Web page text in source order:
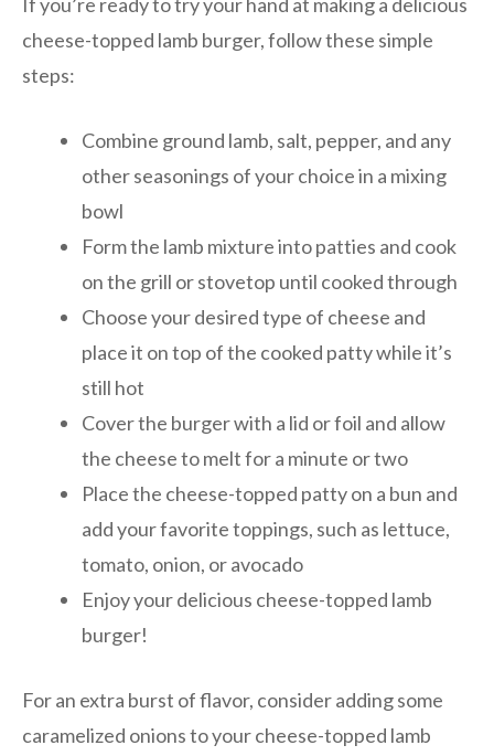
cheese-topped lamb burger, follow these simple
steps:
Combine ground lamb, salt, pepper, and any
other seasonings of your choice in a mixing
bowl
Form the lamb mixture into patties and cook
on the grill or stovetop until cooked through
Choose your desired type of cheese and
place it on top of the cooked patty while it’s
still hot
Cover the burger with a lid or foil and allow
the cheese to melt for a minute or two
Place the cheese-topped patty on a bun and
add your favorite toppings, such as lettuce,
tomato, onion, or avocado
Enjoy your delicious cheese-topped lamb
burger!
For an extra burst of flavor, consider adding some
caramelized onions to your cheese-topped lamb